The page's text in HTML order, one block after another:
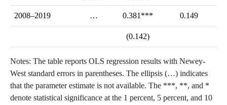
2008–2019 … 0.381*** 0.149
(0.142)
Notes: The table reports OLS regression results with Newey-
West standard errors in parentheses. The ellipsis (…) indicates
that the parameter estimate is not available. The ***, **, and *
denote statistical significance at the 1 percent, 5 percent, and 10